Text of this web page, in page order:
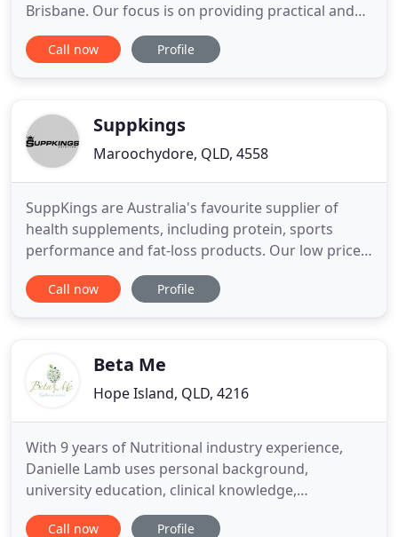
Brisbane. Our focus is on providing practical and
lifestyle solutions that are simple and easy to
follow. We specialise in weight loss, chronic disease
identification
Call now Profile
Suppkings
Maroochydore, QLD, 4558
SuppKings are Australia's favourite supplier of
health supplements, including protein, sports
performance and fat-loss products. Our low prices
and quick shipping mean that customers keep
coming back. Whey Protein Isolate also known as
Whey Protein
Call now Profile
Beta Me
Hope Island, QLD, 4216
With 9 years of Nutritional industry experience,
Danielle Lamb uses personal background,
university education, clinical knowledge,
experience, and skills to support her clients with a
wide range of health complaints. Nutrition
Call now Profile